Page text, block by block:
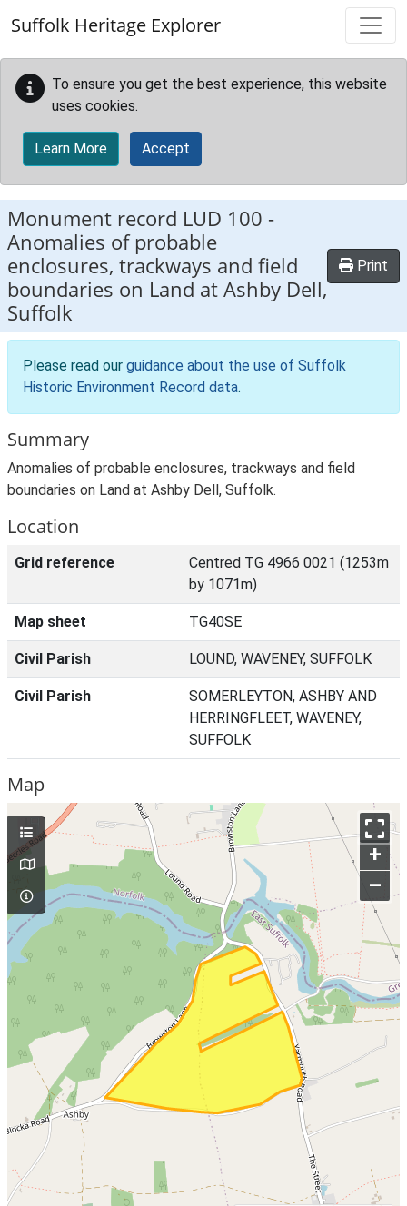
Suffolk Heritage Explorer
To ensure you get the best experience, this website
uses cookies.
Learn More Accept
Monument record LUD 100 -
Anomalies of probable
enclosures, trackways and field
boundaries on Land at Ashby Dell,
Suffolk
Print
Please read our guidance about the use of Suffolk
Historic Environment Record data.
Summary
Anomalies of probable enclosures, trackways and field
boundaries on Land at Ashby Dell, Suffolk.
Location
Grid reference
Centred TG 4966 0021 (1253m
by 1071m)
Map sheet TG40SE
Civil Parish LOUND, WAVENEY, SUFFOLK
Civil Parish
SOMERLEYTON, ASHBY AND
HERRINGFLEET, WAVENEY,
SUFFOLK
Map
+
–